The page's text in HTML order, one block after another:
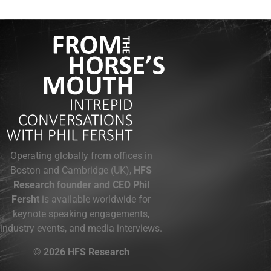
Operating globally from offices in
Boston and Cambridge (UK), HFS
Research founder and CEO Phil
Fersht is available worldwide for
keynote speaking engagements,
industry events, and media interviews.
© 2026 HFS Research